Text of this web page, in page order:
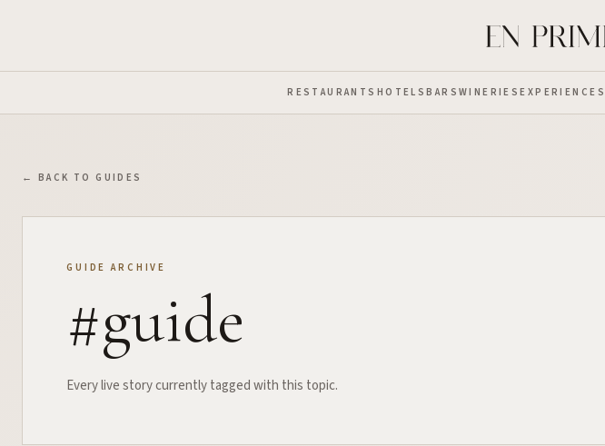
RESTAURANTS HOTELSBARS WINERIESEXPERIENCES
← BACK TO GUIDES
GUIDE ARCHIVE
#guide
Every live story currently tagged with this topic.